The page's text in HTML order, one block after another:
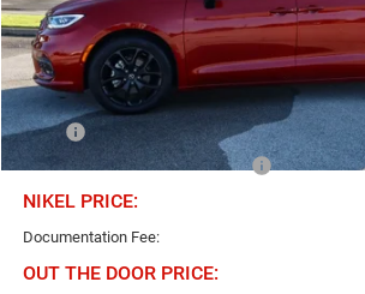
Less
MSRP
Chris Nikel Discount and Rebates
NIKEL PRICE:
Documentation Fee:
OUT THE DOOR PRICE: